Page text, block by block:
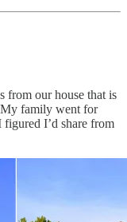
from our house that is
family went for
I’d share from